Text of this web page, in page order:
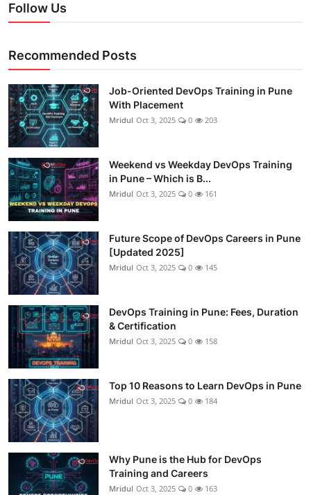
Follow Us
Recommended Posts
Job-Oriented DevOps Training in Pune
With Placement
Mridul Oct 3, 2025 0 203
Weekend vs Weekday DevOps Training
in Pune – Which is B...
Mridul Oct 3, 2025 0 161
Future Scope of DevOps Careers in Pune
[Updated 2025]
Mridul Oct 3, 2025 0 145
DevOps Training in Pune: Fees, Duration
& Certification
Mridul Oct 3, 2025 0 158
Top 10 Reasons to Learn DevOps in Pune
Mridul Oct 3, 2025 0 184
Why Pune is the Hub for DevOps
Training and Careers
Mridul Oct 3, 2025 0 163